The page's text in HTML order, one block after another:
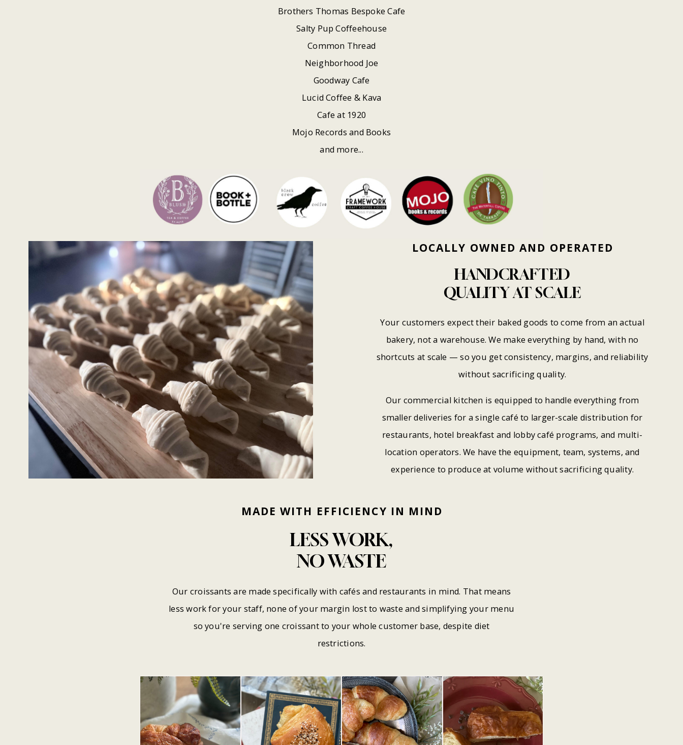
Brothers Thomas Bespoke Cafe
Salty Pup Coffeehouse
Common Thread
Neighborhood Joe
Goodway Cafe
Lucid Coffee & Kava
Cafe at 1920
Mojo Records and Books
and more...
LOCALLY OWNED AND OPERATED
HANDCRAFTED
QUALITYATSCALE
Your customers expect their baked goods to come from an actual
bakery, not a warehouse. We make everything by hand, with no
shortcuts at scale — so you get consistency, margins, and reliability
without sacrificing quality.
Our commercial kitchen is equipped to handle everything from
smaller deliveries for a single café to larger-scale distribution for
restaurants, hotel breakfast and lobby café programs, and multi-
location operators. We have the equipment, team, systems, and
experience to produce at volume without sacrificing quality.
MADE WITH EFFICIENCY IN MIND
LESS WORK,
NO WASTE
Our croissants are made specifically with cafés and restaurants in mind. That means
less work for your staff, none of your margin lost to waste and simplifying your menu
so you're serving one croissant to your whole customer base, despite diet
restrictions.